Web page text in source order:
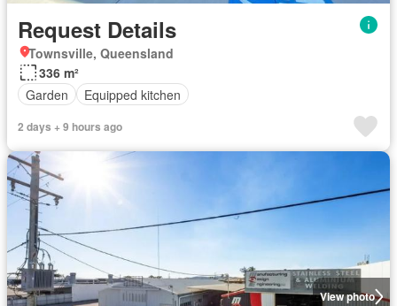
Request Details
Townsville, Queensland
336 m²
Garden
Equipped kitchen
2 days + 9 hours ago
View photo